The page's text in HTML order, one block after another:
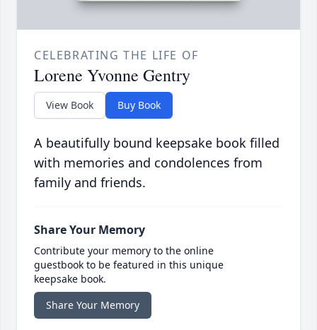
CELEBRATING THE LIFE OF
Lorene Yvonne Gentry
View Book Buy Book
A beautifully bound keepsake book filled
with memories and condolences from
family and friends.
Share Your Memory
Contribute your memory to the online
guestbook to be featured in this unique
keepsake book.
Share Your Memory